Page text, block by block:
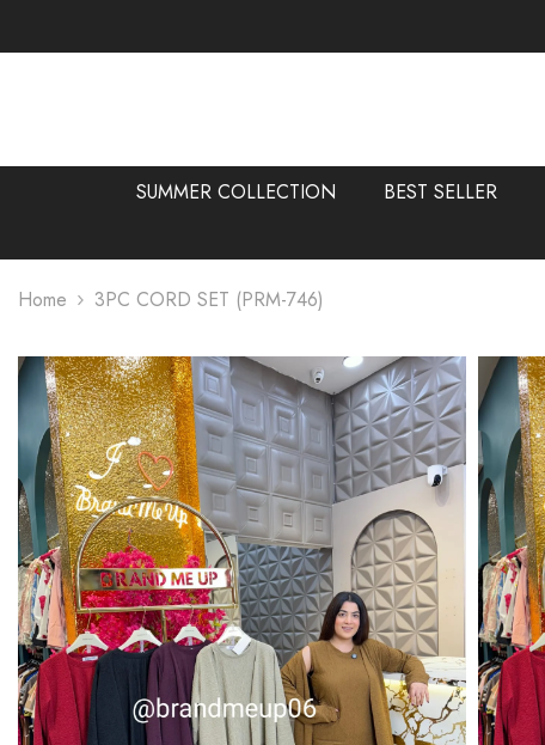
SUMMER COLLECTION BEST SELLER
Home 3PC CORD SET (PRM-746)